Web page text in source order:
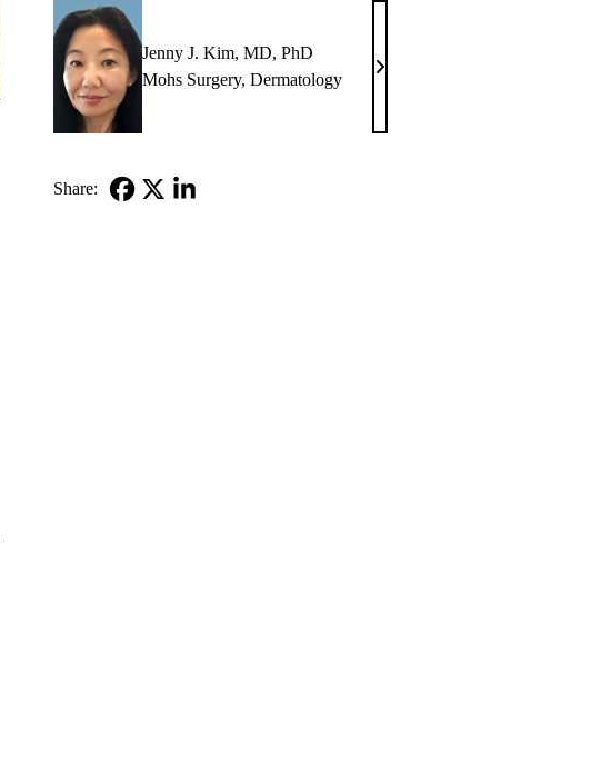
Jenny J. Kim, MD, PhD
Mohs Surgery,Dermatology
Jenny
Kim,
Share: